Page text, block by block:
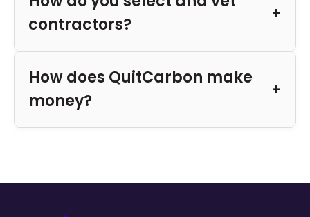
contractors?
How does QuitCarbon make
money?